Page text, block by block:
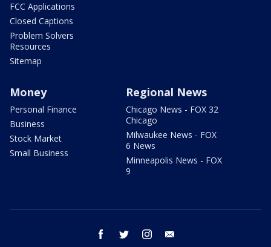
FCC Applications
Closed Captions
Problem Solvers
Resources
Sitemap
Money
Personal Finance
Business
Stock Market
Small Business
Regional News
Chicago News - FOX 32
Chicago
Milwaukee News - FOX
6 News
Minneapolis News - FOX
9
facebook twitter instagram